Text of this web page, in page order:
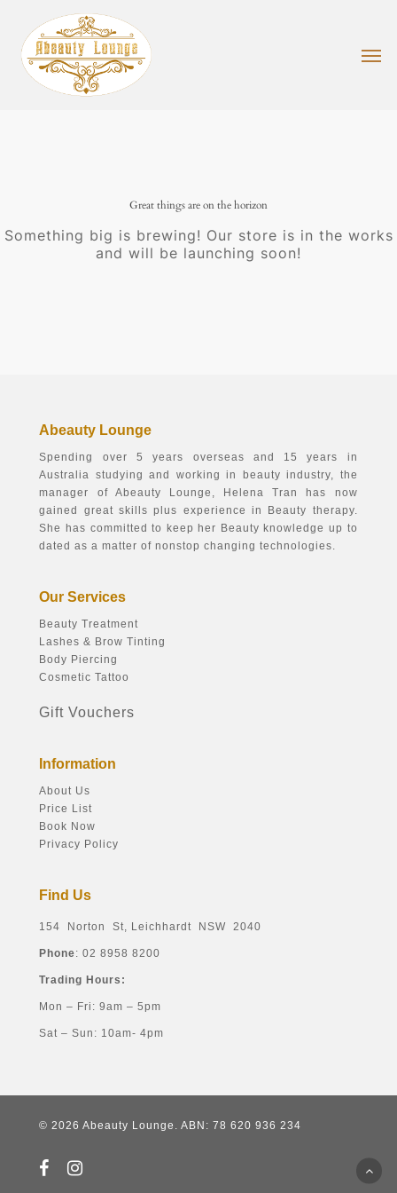
main
content
Great things are on the horizon
Something big is brewing! Our store is in the works
and will be launching soon!
Abeauty Lounge
Spending over 5 years overseas and 15 years in
Australia studying and working in beauty industry, the
manager of Abeauty Lounge, Helena Tran has now
gained great skills plus experience in Beauty therapy.
She has committed to keep her Beauty knowledge up to
dated as a matter of nonstop changing technologies.
Our Services
Beauty Treatment
Lashes & Brow Tinting
Body Piercing
Cosmetic Tattoo
Gift Vouchers
Information
About Us
Price List
Book Now
Privacy Policy
Find Us
154 Norton St, Leichhardt NSW 2040
Phone: 02 8958 8200
Trading Hours:
Mon – Fri: 9am – 5pm
Sat – Sun: 10am- 4pm
© 2026 Abeauty Lounge. ABN: 78 620 936 234
facebookinstagram